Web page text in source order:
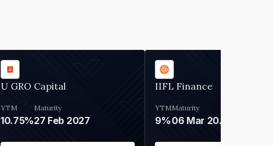
U GRO Capital
YTM
10.75%
Maturity
27 Feb 2027
IIFL Finance
YTM
9%
Maturity
06 Mar 2028